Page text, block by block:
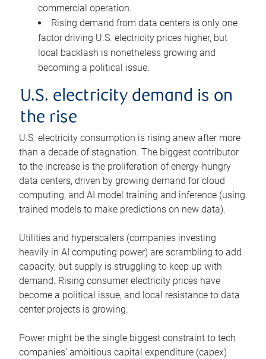
commercial operation.
Rising demand from data centers is only one
factor driving U.S. electricity prices higher, but
local backlash is nonetheless growing and
becoming a political issue.
U.S. electricity demand is on
the rise
U.S. electricity consumption is rising anew after more
than a decade of stagnation. The biggest contributor
to the increase is the proliferation of energy-hungry
data centers, driven by growing demand for cloud
computing, and AI model training and inference (using
trained models to make predictions on new data).
Utilities and hyperscalers (companies investing
heavily in AI computing power) are scrambling to add
capacity, but supply is struggling to keep up with
demand. Rising consumer electricity prices have
become a political issue, and local resistance to data
center projects is growing.
Power might be the single biggest constraint to tech
companies’ ambitious capital expenditure (capex)